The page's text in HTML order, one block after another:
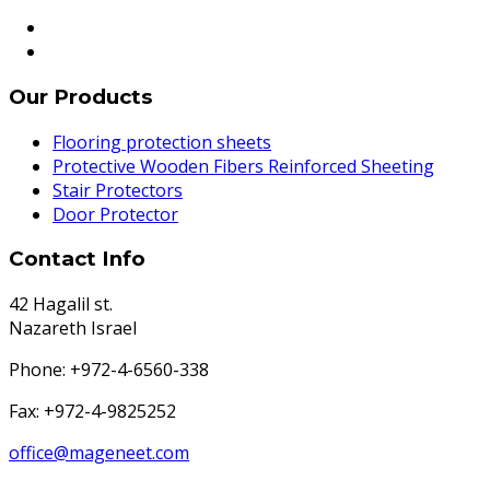
Our Products
Flooring protection sheets
Protective Wooden Fibers Reinforced Sheeting
Stair Protectors
Door Protector
Contact Info
42 Hagalil st.
Nazareth Israel
Phone: +972-4-6560-338
Fax: +972-4-9825252
office@mageneet.com